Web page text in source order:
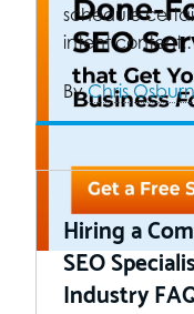
schedule
intent
ByChris Osburn
Hiring a
SEO
Industry